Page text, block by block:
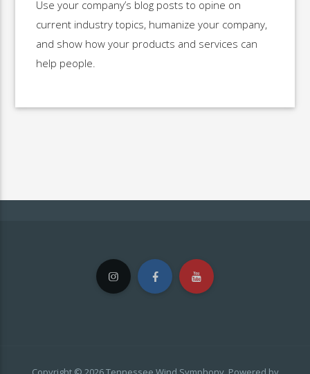
Use your company’s blog posts to opine on
current industry topics, humanize your company,
and show how your products and services can
help people.